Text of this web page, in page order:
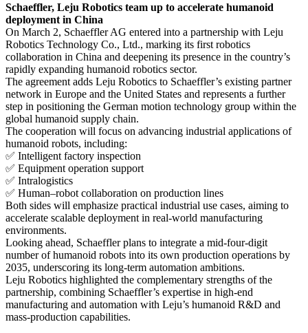
Schaeffler, Leju Robotics team up to accelerate humanoid
deployment in China
On March 2, Schaeffler AG entered into a partnership with Leju
Robotics Technology Co., Ltd., marking its first robotics
collaboration in China and deepening its presence in the country’s
rapidly expanding humanoid robotics sector.
The agreement adds Leju Robotics to Schaeffler’s existing partner
network in Europe and the United States and represents a further
step in positioning the German motion technology group within the
global humanoid supply chain.
The cooperation will focus on advancing industrial applications of
humanoid robots, including:
✅ Intelligent factory inspection
✅ Equipment operation support
✅ Intralogistics
✅ Human–robot collaboration on production lines
Both sides will emphasize practical industrial use cases, aiming to
accelerate scalable deployment in real-world manufacturing
environments.
Looking ahead, Schaeffler plans to integrate a mid-four-digit
number of humanoid robots into its own production operations by
2035, underscoring its long-term automation ambitions.
Leju Robotics highlighted the complementary strengths of the
partnership, combining Schaeffler’s expertise in high-end
manufacturing and automation with Leju’s humanoid R&D and
mass-production capabilities.